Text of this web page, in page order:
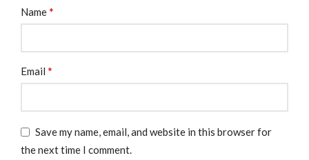
Name*
Email *
Save my name, email, and website in this browser for
the next time I comment.